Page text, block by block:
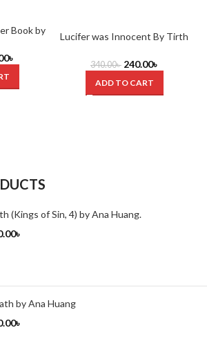
Book by
৳
Lucifer was Innocent By Tirth
340.00৳ 240.00৳
ADD TO CART
(Kings of Sin, 4) by Ana Huang.
৳
by Ana Huang
৳